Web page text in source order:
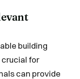
building
for
can provide